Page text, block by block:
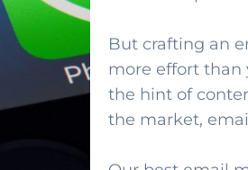
But crafting an
more effort than
the hint of
the market,